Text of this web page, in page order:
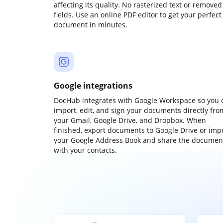
affecting its quality. No rasterized text or removed
fields. Use an online PDF editor to get your perfect
document in minutes.
Google integrations
DocHub integrates with Google Workspace so you
import, edit, and sign your documents directly
your Gmail, Google Drive, and Dropbox. When
finished, export documents to Google Drive or
your Google Address Book and share the
with your contacts.